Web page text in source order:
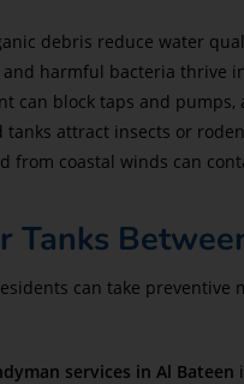
debris reduce water
and harmful bacteria thrive
can block taps and
attract insects or
from coastal winds can
can take preventive
services in Al Bateen